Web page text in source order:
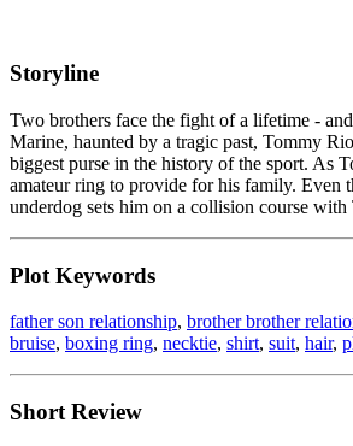
Storyline
Two brothers face the fight of a lifetime -
Marine, haunted by a tragic past, Tommy
biggest purse in the history of the sport. As
amateur ring to provide for his family. Even
underdog sets him on a collision course
Plot Keywords
father son relationship, brother brother
bruise, boxing ring, necktie, shirt, suit, hair,
Short Review